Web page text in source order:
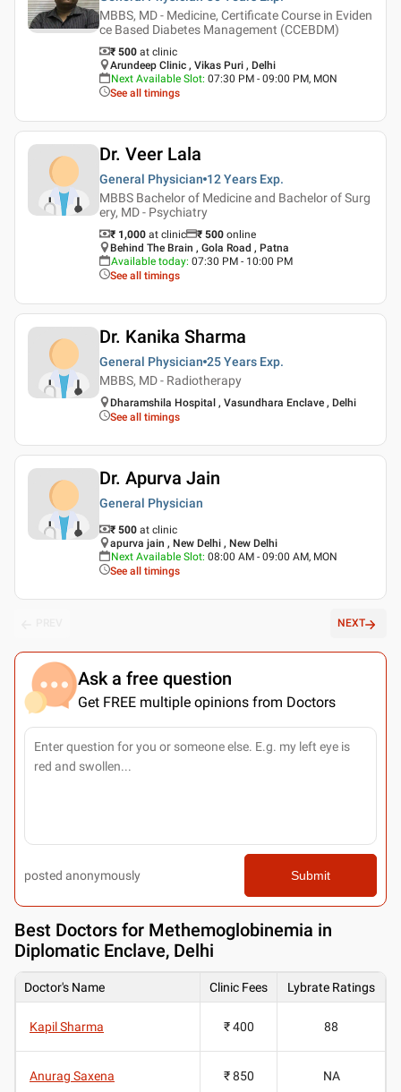
MBBS, MD - Medicine, Certificate Course in Eviden
ce Based Diabetes Management (CCEBDM)
₹ 500 at clinic
Arundeep Clinic , Vikas Puri , Delhi
Next Available Slot: 07:30 PM - 09:00 PM, MON
See all timings
Dr. Veer Lala
General Physician 12 Years Exp.
MBBS Bachelor of Medicine and Bachelor of Surg
ery, MD - Psychiatry
₹ 1,000 at clinic ₹ 500 online
Behind The Brain , Gola Road , Patna
Available today: 07:30 PM - 10:00 PM
See all timings
Dr. Kanika Sharma
General Physician 25 Years Exp.
MBBS, MD - Radiotherapy
Dharamshila Hospital , Vasundhara Enclave , Delhi
See all timings
Dr. Apurva Jain
General Physician
₹ 500 at clinic
apurva jain , New Delhi , New Delhi
Next Available Slot: 08:00 AM - 09:00 AM, MON
See all timings
NEXT
Ask a free question
Get FREE multiple opinions from Doctors
posted anonymously Submit
Best Doctors for Methemoglobinemia in
Diplomatic Enclave, Delhi
Doctor's Name Clinic Fees Lybrate Ratings
Kapil Sharma ₹ 400 88
Anurag Saxena ₹ 850 NA